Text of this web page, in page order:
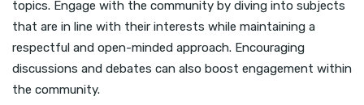
topics. Engage with the community by diving into subjects
that are in line with their interests while maintaining a
respectful and open-minded approach. Encouraging
discussions and debates can also boost engagement within
the community.